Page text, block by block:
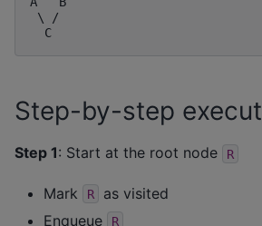
\ /
Step-by-step
Step 1: Start at the root node R
Mark R
as visited
Enqueue
R